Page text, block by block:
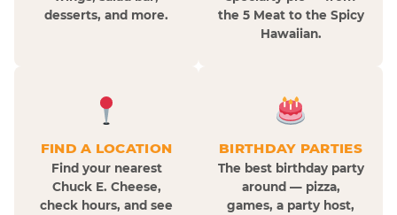
desserts, and more.
the 5 Meat to the Spicy
Hawaiian.
FIND A LOCATION
Find your nearest
Chuck E. Cheese,
check hours, and see
BIRTHDAY PARTIES
The best birthday party
around — pizza,
games, a party host,